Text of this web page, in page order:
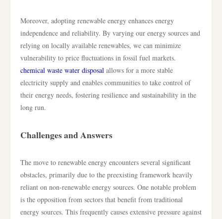
Moreover, adopting renewable energy enhances energy
independence and reliability. By varying our energy sources and
relying on locally available renewables, we can minimize
vulnerability to price fluctuations in fossil fuel markets.
chemical waste water disposal allows for a more stable
electricity supply and enables communities to take control of
their energy needs, fostering resilience and sustainability in the
long run.
Challenges and Answers
The move to renewable energy encounters several significant
obstacles, primarily due to the preexisting framework heavily
reliant on non-renewable energy sources. One notable problem
is the opposition from sectors that benefit from traditional
energy sources. This frequently causes extensive pressure against